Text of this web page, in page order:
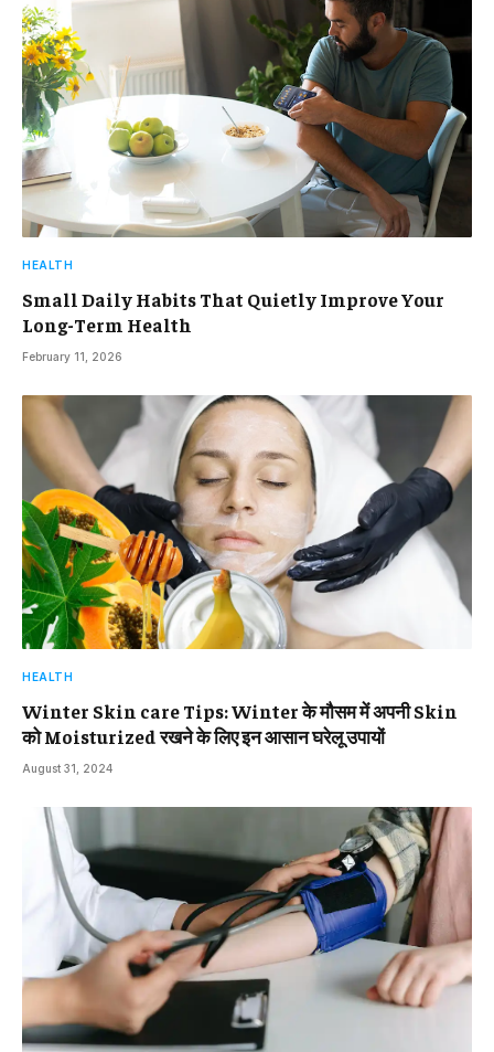
HEALTH
Small Daily Habits That Quietly Improve Your
Long-Term Health
February 11, 2026
HEALTH
Winter Skin care Tips: Winter के मौसम में अपनी Skin
को Moisturized रखने के लिए इन आसान घरेलू उपायों
August 31, 2024